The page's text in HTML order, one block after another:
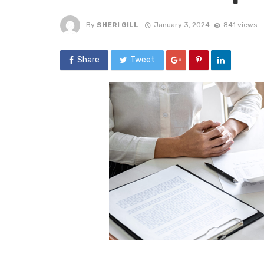
By SHERI GILL January 3, 2024 841 views
Share Tweet